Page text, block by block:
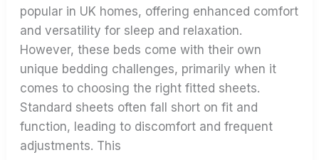
popular in UK homes, offering enhanced comfort
and versatility for sleep and relaxation.
However, these beds come with their own
unique bedding challenges, primarily when it
comes to choosing the right fitted sheets.
Standard sheets often fall short on fit and
function, leading to discomfort and frequent
adjustments. This